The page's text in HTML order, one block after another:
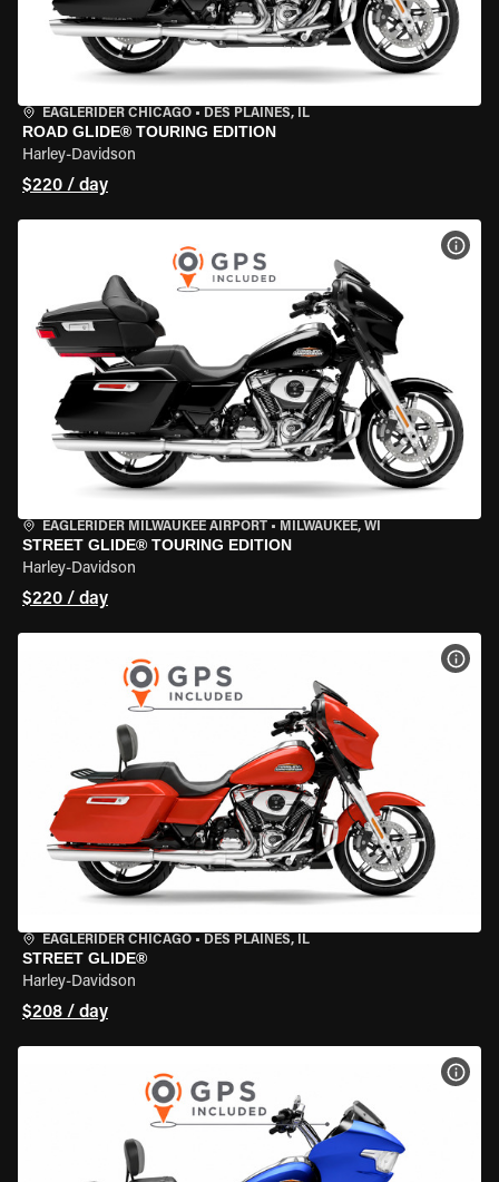
EAGLERIDER CHICAGO • DES PLAINES, IL
ROAD GLIDE® TOURING EDITION
Harley-Davidson
$220 / day
EAGLERIDER MILWAUKEE AIRPORT • MILWAUKEE, WI
STREET GLIDE® TOURING EDITION
Harley-Davidson
$220 / day
EAGLERIDER CHICAGO • DES PLAINES, IL
STREET GLIDE®
Harley-Davidson
$208 / day